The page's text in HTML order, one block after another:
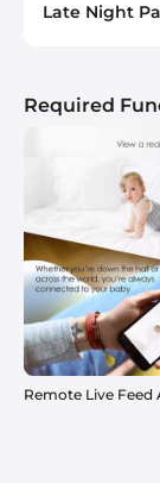
Late Night
Required
Remote Live Feed